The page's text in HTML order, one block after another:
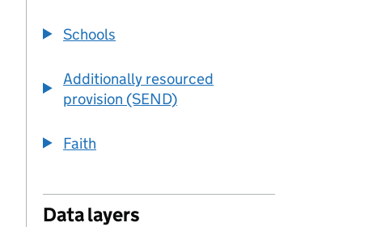
Schools
Additionally resourced
provision (SEND)
Faith
Data layers